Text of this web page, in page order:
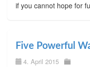
if you cannot hope for
Five Powerful
4. April 2015